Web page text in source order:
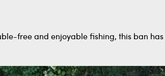
free and enjoyable fishing, this ban has